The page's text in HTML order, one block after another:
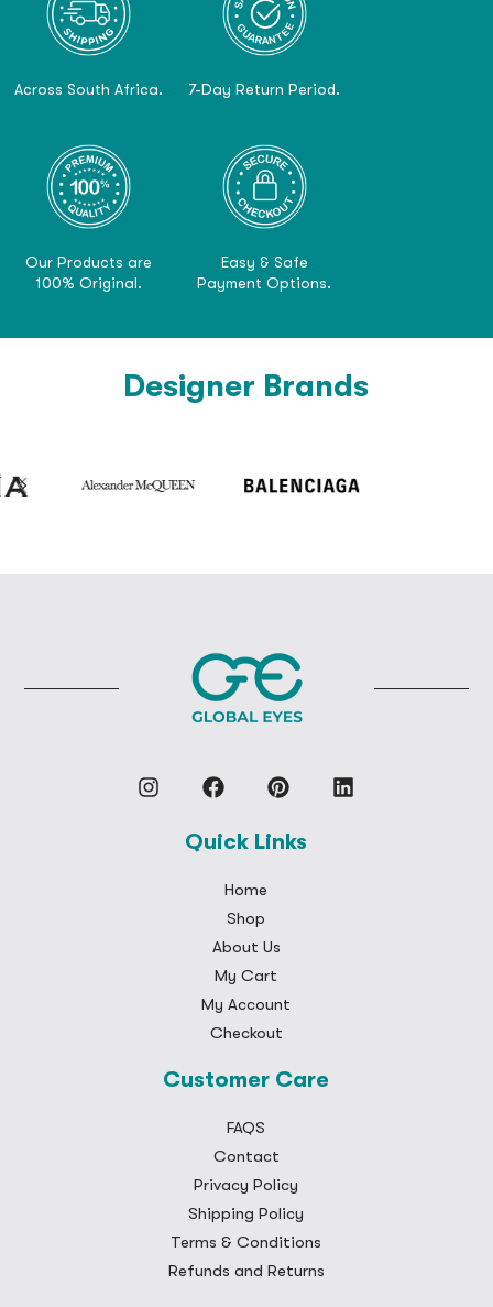
Across South Africa. 7-Day Return Period.
Our Products are
100% Original.
Easy & Safe
Payment Options.
Designer Brands
Quick Links
Home
Shop
About Us
My Cart
My Account
Checkout
Customer Care
FAQS
Contact
Privacy Policy
Shipping Policy
Terms & Conditions
Refunds and Returns